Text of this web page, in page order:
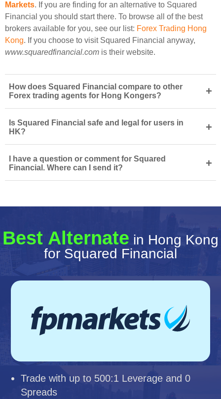
Markets. If you are finding for an alternative to Squared
Financial you should start there. To browse all of the best
brokers available for you, see our list: Forex Trading Hong
Kong. If you choose to visit Squared Financial anyway,
www.squaredfinancial.com is their website.
How does Squared Financial compare to other
Forex trading agents for Hong Kongers?
+
Is Squared Financial safe and legal for users in
HK?
+
I have a question or comment for Squared
Financial. Where can I send it?
+
Best Alternate in Hong Kong
for Squared Financial
Trade with up to 500:1 Leverage and 0
Spreads